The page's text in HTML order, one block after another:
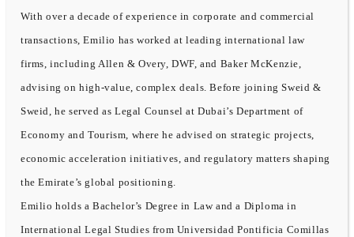
With over a decade of experience in corporate and commercial
transactions, Emilio has worked at leading international law
firms, including Allen & Overy, DWF, and Baker McKenzie,
advising on high-value, complex deals. Before joining Sweid &
Sweid, he served as Legal Counsel at Dubai’s Department of
Economy and Tourism, where he advised on strategic projects,
economic acceleration initiatives, and regulatory matters shaping
the Emirate’s global positioning.
Emilio holds a Bachelor’s Degree in Law and a Diploma in
International Legal Studies from Universidad Pontificia Comillas